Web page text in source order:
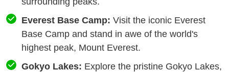
Everest Base Camp: Visit the iconic Everest
Base Camp and stand in awe of the world's
highest peak, Mount Everest.
Gokyo Lakes: Explore the pristine Gokyo Lakes,